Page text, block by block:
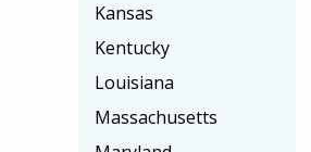
Kansas
Kentucky
Louisiana
Massachusetts